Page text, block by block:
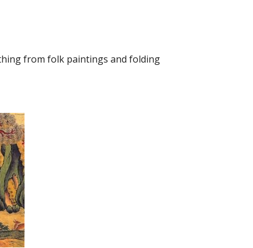
from folk paintings and folding